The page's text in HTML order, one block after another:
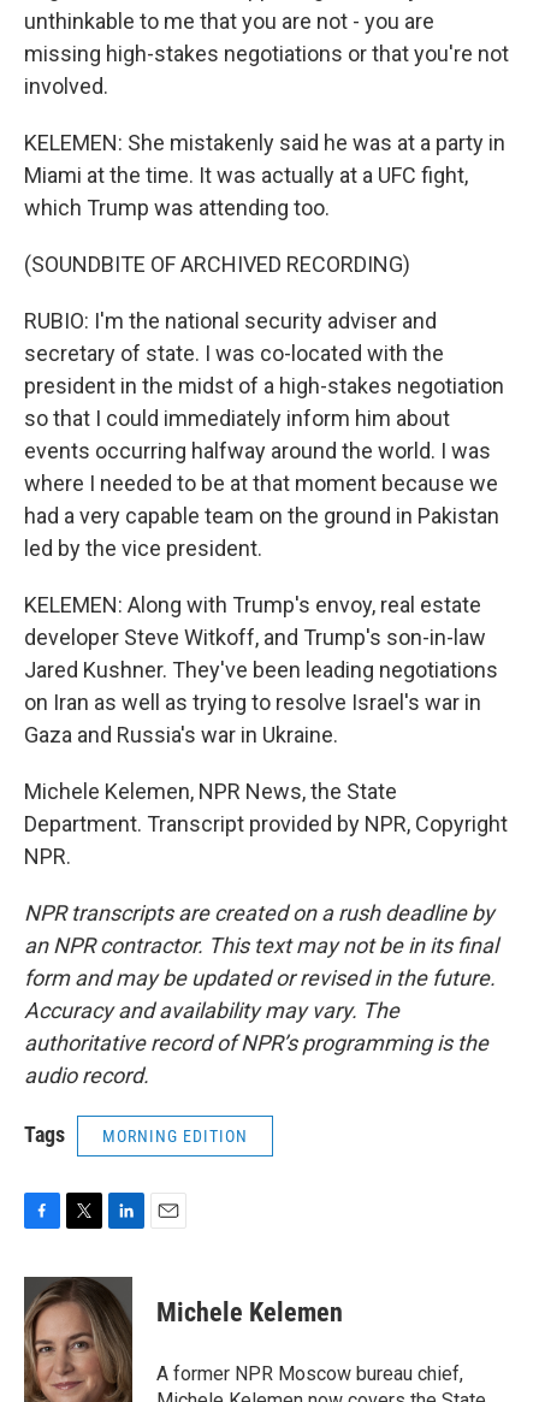
unthinkable to me that you are not - you are
missing high-stakes negotiations or that you're not
involved.
KELEMEN: She mistakenly said he was at a party in
Miami at the time. It was actually at a UFC fight,
which Trump was attending too.
(SOUNDBITE OF ARCHIVED RECORDING)
RUBIO: I'm the national security adviser and
secretary of state. I was co-located with the
president in the midst of a high-stakes negotiation
so that I could immediately inform him about
events occurring halfway around the world. I was
where I needed to be at that moment because we
had a very capable team on the ground in Pakistan
led by the vice president.
KELEMEN: Along with Trump's envoy, real estate
developer Steve Witkoff, and Trump's son-in-law
Jared Kushner. They've been leading negotiations
on Iran as well as trying to resolve Israel's war in
Gaza and Russia's war in Ukraine.
Michele Kelemen, NPR News, the State
Department. Transcript provided by NPR, Copyright
NPR.
NPR transcripts are created on a rush deadline by
an NPR contractor. This text may not be in its final
form and may be updated or revised in the future.
Accuracy and availability may vary. The
authoritative record of NPR’s programming is the
audio record.
Tags MORNING EDITION
c
e
b
o
o
k
i
t
t
e
r
n
k
e
d
I
n
Michele Kelemen
A former NPR Moscow bureau chief,